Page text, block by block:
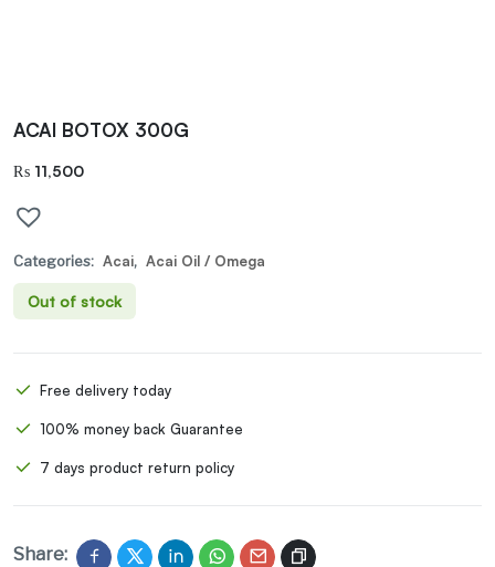
ACAI BOTOX 300G
₨ 11,500
Categories: Acai, Acai Oil / Omega
Out of stock
Free delivery today
100% money back Guarantee
7 days product return policy
Share: